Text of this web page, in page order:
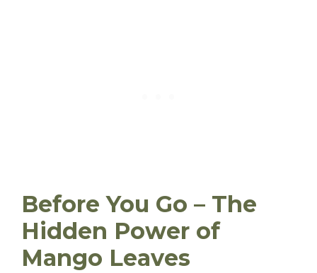
Before You Go – The
Hidden Power of
Mango Leaves